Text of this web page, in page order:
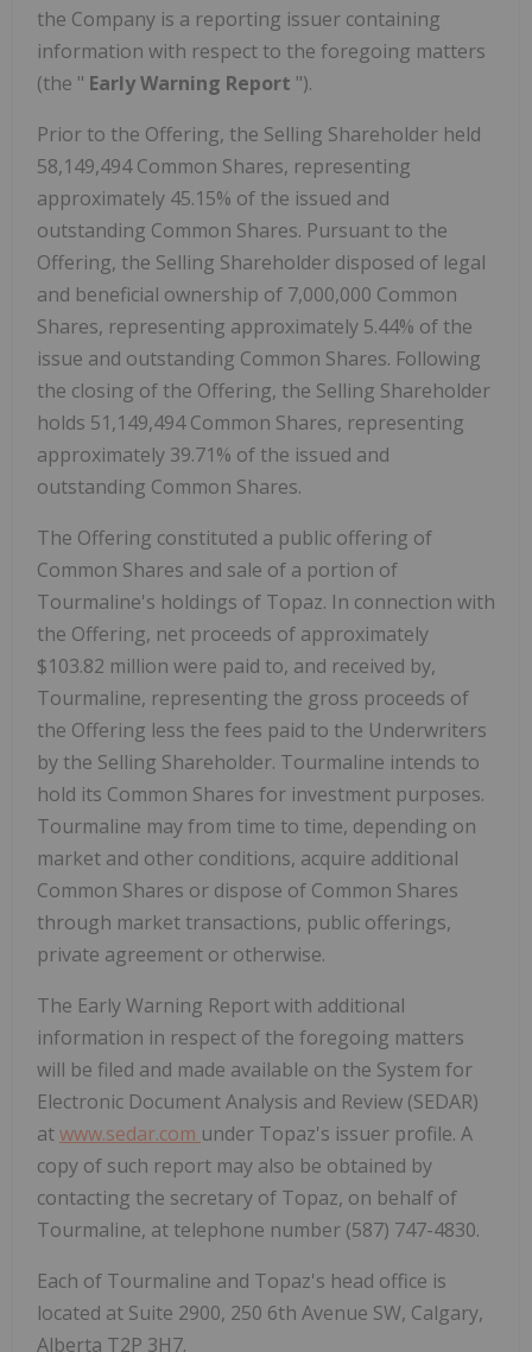
the Company is a reporting issuer containing
information with respect to the foregoing matters
(the " Early Warning Report ").
Prior to the Offering, the Selling Shareholder held
58,149,494 Common Shares, representing
approximately 45.15% of the issued and
outstanding Common Shares. Pursuant to the
Offering, the Selling Shareholder disposed of legal
and beneficial ownership of 7,000,000 Common
Shares, representing approximately 5.44% of the
issue and outstanding Common Shares. Following
the closing of the Offering, the Selling Shareholder
holds 51,149,494 Common Shares, representing
approximately 39.71% of the issued and
outstanding Common Shares.
The Offering constituted a public offering of
Common Shares and sale of a portion of
Tourmaline's holdings of Topaz. In connection with
the Offering, net proceeds of approximately
$103.82 million were paid to, and received by,
Tourmaline, representing the gross proceeds of
the Offering less the fees paid to the Underwriters
by the Selling Shareholder. Tourmaline intends to
hold its Common Shares for investment purposes.
Tourmaline may from time to time, depending on
market and other conditions, acquire additional
Common Shares or dispose of Common Shares
through market transactions, public offerings,
private agreement or otherwise.
The Early Warning Report with additional
information in respect of the foregoing matters
will be filed and made available on the System for
Electronic Document Analysis and Review (SEDAR)
atwww.sedar.com under Topaz's issuer profile. A
copy of such report may also be obtained by
contacting the secretary of Topaz, on behalf of
Tourmaline, at telephone number (587) 747-4830.
Each of Tourmaline and Topaz's head office is
located at Suite 2900, 250 6th Avenue SW, Calgary,
Alberta T2P 3H7.